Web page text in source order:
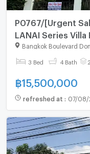
P0767/[Urgent
LANAI Series
Boulevard
3 Bed 4 Bath
฿15,500,000
refreshed at : 07/08/